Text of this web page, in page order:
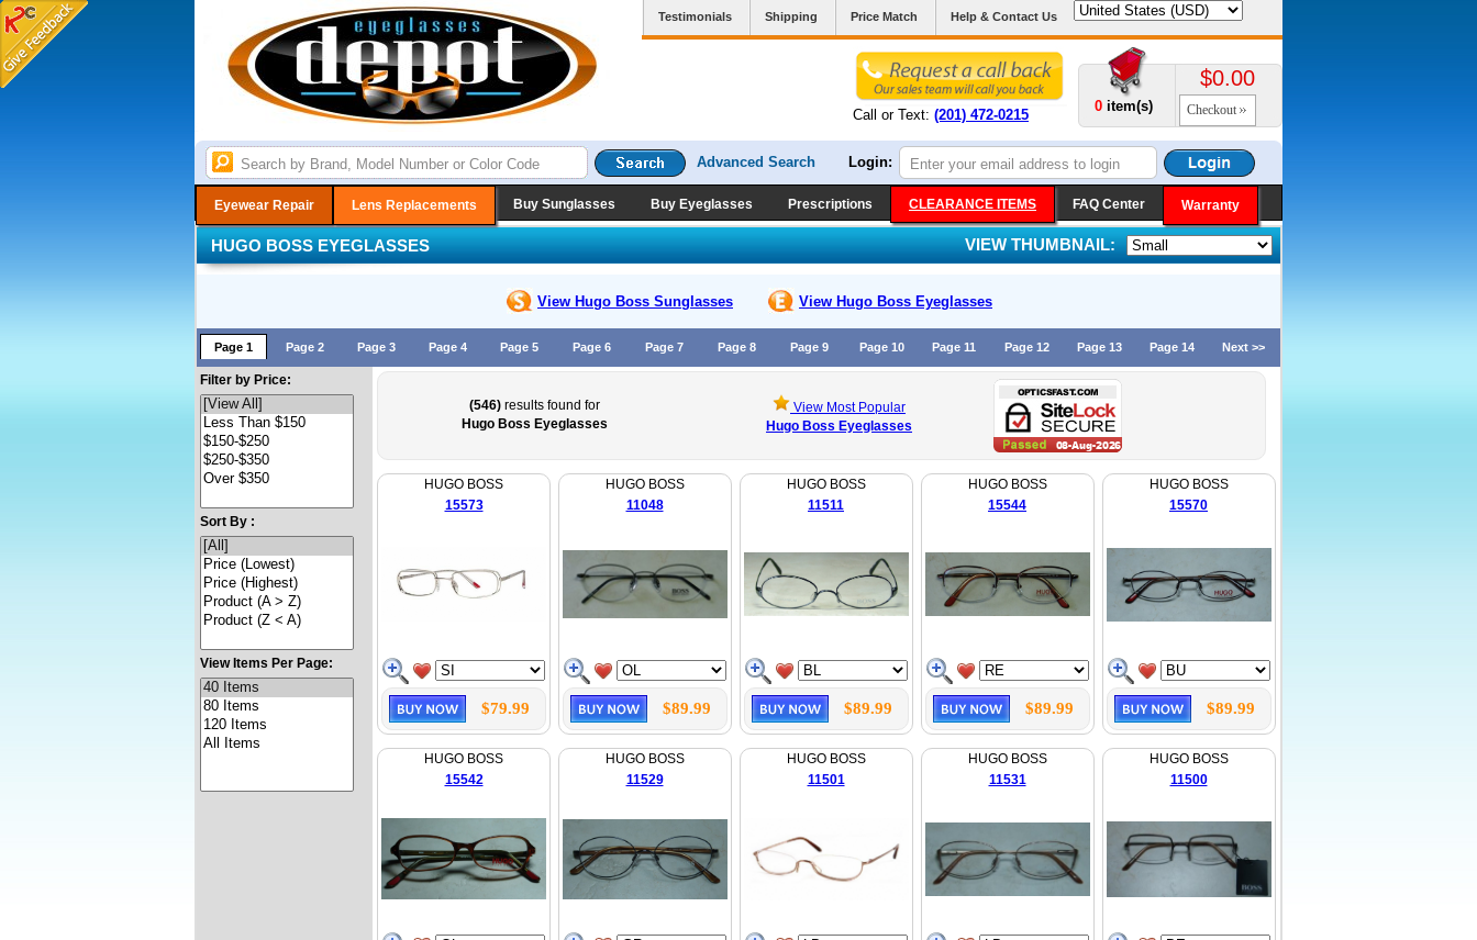
Testimonials Shipping Price Match Help & Contact Us
Call or Text: (201) 472-0215
0 item(s)
$0.00
Checkout
Advanced Search Login:
Eyewear Repair Lens Replacements Buy Sunglasses Buy Eyeglasses Prescriptions CLEARANCE ITEMS FAQ Center Warranty
HUGO BOSS EYEGLASSES VIEW THUMBNAIL:
View Hugo Boss Sunglasses View Hugo Boss Eyeglasses
Page 1 Page 2 Page 3 Page 4 Page 5 Page 6 Page 7 Page 8 Page 9 Page 10 Page 11 Page 12 Page 13 Page 14 Next >>
Filter by Price:
Sort By :
View Items Per Page:
(546) results found for
Hugo Boss Eyeglasses
View Most Popular
Hugo Boss Eyeglasses
HUGO BOSS
15573
$79.99
HUGO BOSS
11048
$89.99
HUGO BOSS
11511
$89.99
HUGO BOSS
15544
$89.99
HUGO BOSS
15570
$89.99
HUGO BOSS
15542
HUGO BOSS
11529
HUGO BOSS
11501
HUGO BOSS
11531
HUGO BOSS
11500